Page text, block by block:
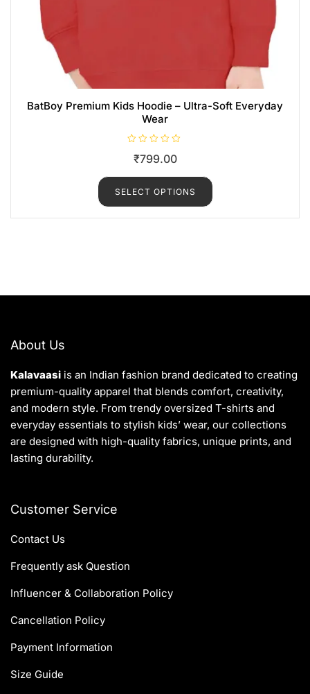
BatBoy Premium Kids Hoodie – Ultra-Soft Everyday
Wear
e
0
u
t
₹799.00
SELECT OPTIONS
About Us
Kalavaasi is an Indian fashion brand dedicated to creating
premium-quality apparel that blends comfort, creativity,
and modern style. From trendy oversized T-shirts and
everyday essentials to stylish kids’ wear, our collections
are designed with high-quality fabrics, unique prints, and
lasting durability.
Customer Service
Contact Us
Frequently ask Question
Influencer & Collaboration Policy
Cancellation Policy
Payment Information
Size Guide